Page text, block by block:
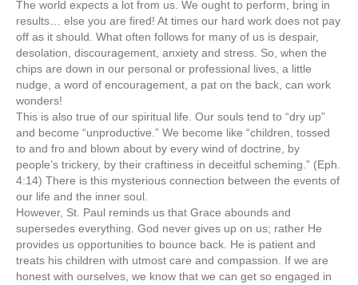
The world expects a lot from us. We ought to perform, bring in
results… else you are fired! At times our hard work does not pay
off as it should. What often follows for many of us is despair,
desolation, discouragement, anxiety and stress. So, when the
chips are down in our personal or professional lives, a little
nudge, a word of encouragement, a pat on the back, can work
wonders!
This is also true of our spiritual life. Our souls tend to “dry up”
and become “unproductive.” We become like “children, tossed
to and fro and blown about by every wind of doctrine, by
people’s trickery, by their craftiness in deceitful scheming.” (Eph.
4:14) There is this mysterious connection between the events of
our life and the inner soul.
However, St. Paul reminds us that Grace abounds and
supersedes everything. God never gives up on us; rather He
provides us opportunities to bounce back. He is patient and
treats his children with utmost care and compassion. If we are
honest with ourselves, we know that we can get so engaged in